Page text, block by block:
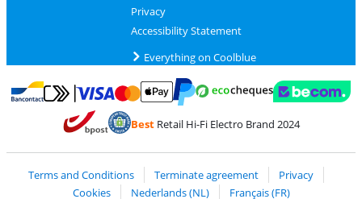
Privacy
Accessibility Statement
Everything on Coolblue
Pay with Bancontact
Pay with MasterCard and Visa via ClickToPay
BestRetail Hi-Fi Electro Brand 2024
Terms and Conditions Terminate agreement
Privacy
Cookies
Nederlands (NL) Français (FR)